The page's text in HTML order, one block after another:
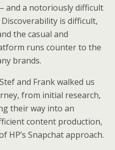
and a notoriously difficult
is difficult,
the casual and
runs counter to the
brands.
and Frank walked us
from initial research,
their way into an
content production,
HP’s Snapchat approach.